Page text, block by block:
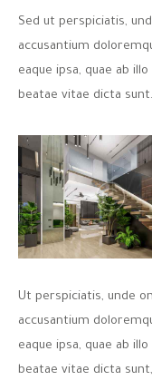
Sed ut perspiciatis,
accusantium
eaque ipsa, quae ab
beatae vitae dicta sunt.
Ut perspiciatis, unde
accusantium
eaque ipsa, quae ab
beatae vitae dicta